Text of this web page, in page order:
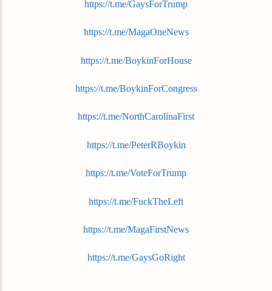
https://t.me/GaysForTrump
https://t.me/MagaOneNews
https://t.me/BoykinForHouse
https://t.me/BoykinForCongress
https://t.me/NorthCarolinaFirst
https://t.me/PeterRBoykin
https://t.me/VoteForTrump
https://t.me/FuckTheLeft
https://t.me/MagaFirstNews
https://t.me/GaysGoRight